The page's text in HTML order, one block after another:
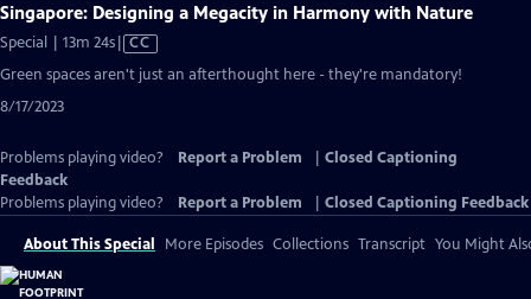
Singapore: Designing a Megacity in Harmony with Nature
Special | 13m 24sVideo
Closed
CC
Green spaces aren't just an afterthought here - they're mandatory!
8/17/2023
Problems playing video? Report a Problem
Closed Captioning
Feedback
Problems playing video?
Report a Problem Closed Captioning Feedback
About This Special More Episodes Collections Transcript You Might